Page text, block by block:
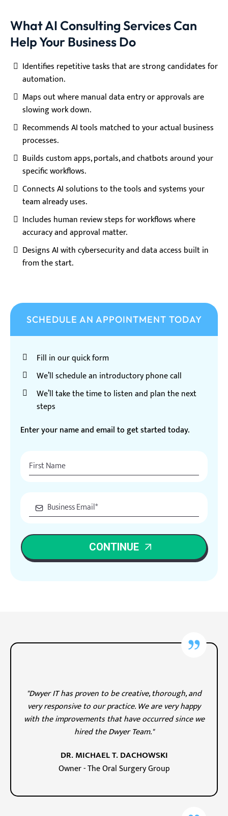
What AI Consulting Services Can
Help Your Business Do
Identifies repetitive tasks that are strong candidates for
automation.
Maps out where manual data entry or approvals are
slowing work down.
Recommends AI tools matched to your actual business
processes.
Builds custom apps, portals, and chatbots around your
specific workflows.
Connects AI solutions to the tools and systems your
team already uses.
Includes human review steps for workflows where
accuracy and approval matter.
Designs AI with cybersecurity and data access built in
from the start.
SCHEDULE AN APPOINTMENT TODAY
Fill in our quick form
We’ll schedule an introductory phone call
We’ll take the time to listen and plan the next
steps
Enter your name and email to get started today.
CONTINUE
"Dwyer IT has proven to be creative, thorough, and
very responsive to our practice. We are very happy
with the improvements that have occurred since we
hired the Dwyer Team."
DR. MICHAEL T. DACHOWSKI
Owner - The Oral Surgery Group